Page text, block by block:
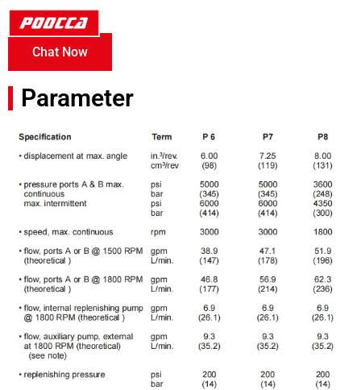
Chat Now
Parameter